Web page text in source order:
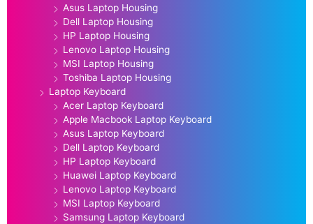
Asus Laptop Housing
Dell Laptop Housing
HP Laptop Housing
Lenovo Laptop Housing
MSI Laptop Housing
Toshiba Laptop Housing
Laptop Keyboard
Acer Laptop Keyboard
Apple Macbook Laptop Keyboard
Asus Laptop Keyboard
Dell Laptop Keyboard
HP Laptop Keyboard
Huawei Laptop Keyboard
Lenovo Laptop Keyboard
MSI Laptop Keyboard
Samsung Laptop Keyboard